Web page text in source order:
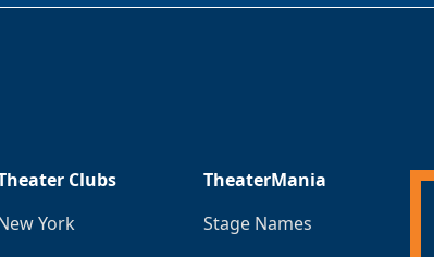
Clubs
York
TheaterMania
Stage Names